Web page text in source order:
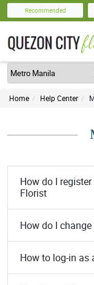
Recommended
Home Help Center
How do I
Florist
How do I
How to log-in as